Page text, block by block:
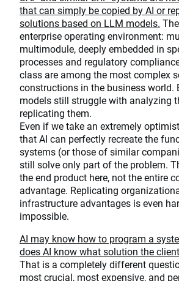
that can simply be copied by AI or
solutions based on LLM models.
enterprise operating environment:
multimodule, deeply embedded in
processes and regulatory
class are among the most complex
constructions in the business world.
models still struggle with analyzing
replicating them.
Even if we take an extremely
that AI can perfectly recreate the
systems (or those of similar
still solve only part of the problem.
the end product here, not the entire
advantage. Replicating
infrastructure advantages is even
impossible.
AI may know how to program a
does AI know what solution the
That is a completely different
most crucial, most expensive, and